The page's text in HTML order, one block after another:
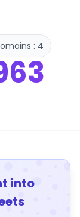
: 4
into